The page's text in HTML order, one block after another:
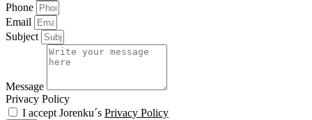
Phone
Email
Subject
Message
Privacy Policy
I accept Jorenku´s Privacy Policy